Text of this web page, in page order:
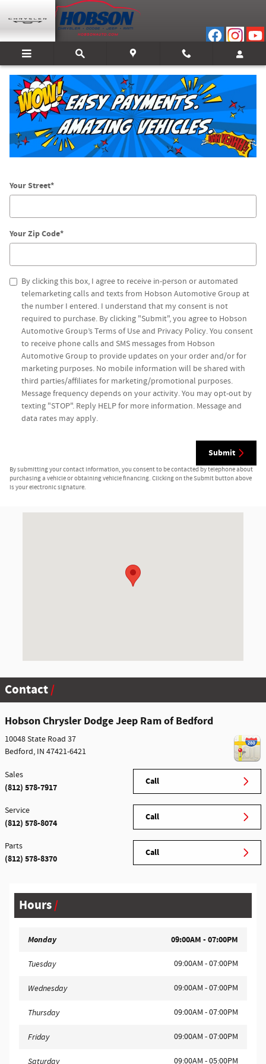
Skip to main content
Directions
Get Directions
Your Street*
Your Zip Code*
By clicking this box, I agree to receive in-person or automated
telemarketing calls and texts from Hobson Automotive Group at
the number I entered. I understand that my consent is not
required to purchase. By clicking "Submit", you agree to Hobson
Automotive Group’s Terms of Use and Privacy Policy. You consent
to receive phone calls and SMS messages from Hobson
Automotive Group to provide updates on your order and/or for
marketing purposes. No mobile information will be shared with
third parties/affiliates for marketing/promotional purposes.
Message frequency depends on your activity. You may opt-out by
texting "STOP". Reply HELP for more information. Message and
data rates may apply.
Submit
By submitting your contact information, you consent to be contacted by telephone about
purchasing a vehicle or obtaining vehicle financing. Clicking on the Submit button above
is your electronic signature.
Contact
Hobson Chrysler Dodge Jeep Ram of Bedford
10048 State Road 37
Bedford, IN 47421-6421
Call
Sales
(812) 578-7917
Call
Service
(812) 578-8074
Call
Parts
(812) 578-8370
Hours
Monday 09:00AM - 07:00PM
Tuesday 09:00AM - 07:00PM
Wednesday 09:00AM - 07:00PM
Thursday 09:00AM - 07:00PM
Friday 09:00AM - 07:00PM
Saturday 09:00AM - 05:00PM